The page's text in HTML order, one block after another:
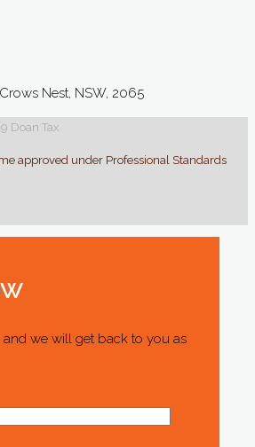
Nest, NSW, 2065
Doan Tax
approved under Professional Standards
we will get back to you as